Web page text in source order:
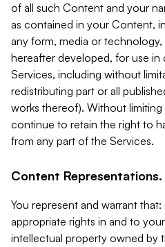
of all such Content and your
as contained in your Content,
any form, media or
hereafter developed, for use
Services, including without
redistributing part or all
works thereof). Without
continue to retain the right to
from any part of the Services.
Content Representations.
You represent and warrant
appropriate rights in and to
intellectual property owned by